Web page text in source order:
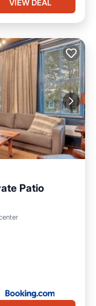
VIEW DEAL
Patio